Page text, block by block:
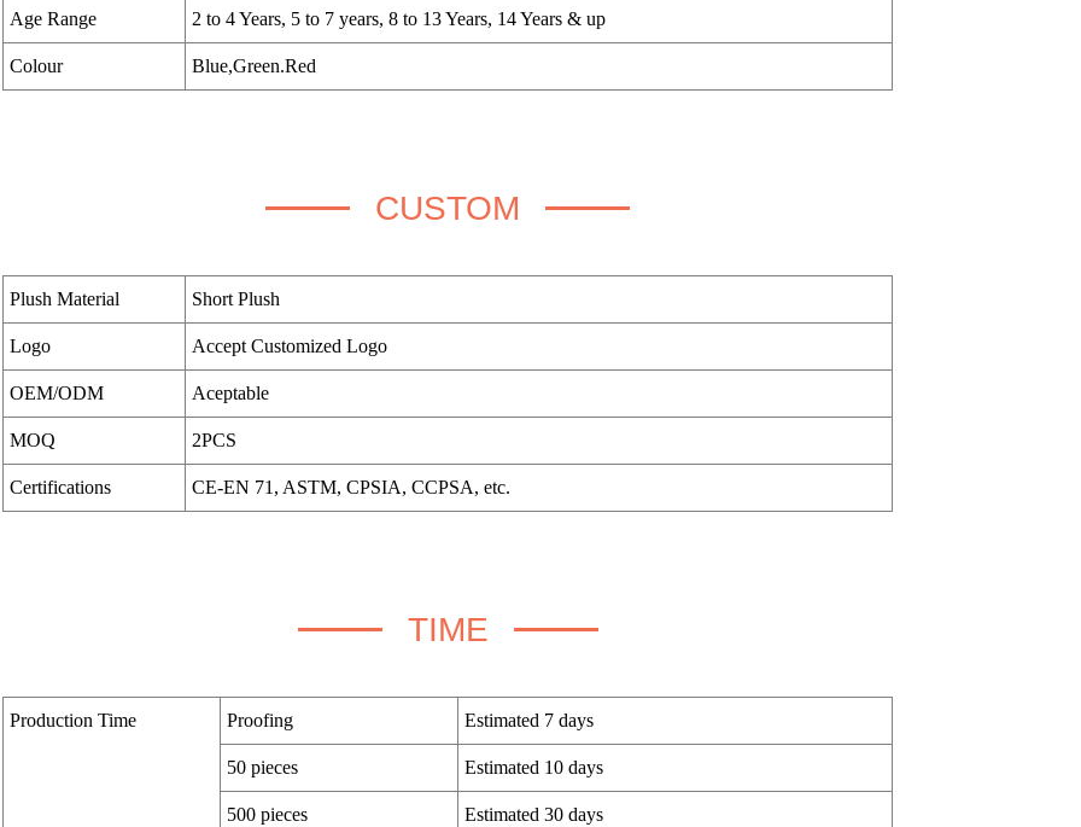
Age Range 2 to 4 Years, 5 to 7 years, 8 to 13 Years, 14 Years & up
Colour Blue,Green.Red
CUSTOM
Plush Material Short Plush
Logo Accept Customized Logo
OEM/ODM Aceptable
MOQ 2PCS
Certifications CE-EN 71, ASTM, CPSIA, CCPSA, etc.
TIME
Production Time Proofing Estimated 7 days
50 pieces Estimated 10 days
500 pieces Estimated 30 days